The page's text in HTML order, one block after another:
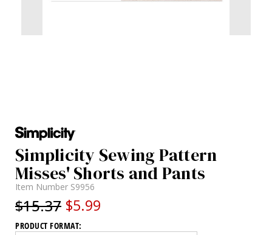
Simplicity Sewing Pattern
Misses' Shorts and Pants
Item Number S9956
$15.37 $5.99
PRODUCT FORMAT: